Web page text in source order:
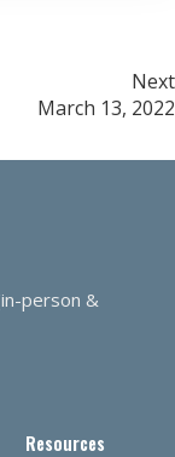
Next
March 13, 2022
person &
Resources